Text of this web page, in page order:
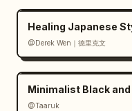
Healing Japanese
@Derek Wen｜德里克文
@Taaruk